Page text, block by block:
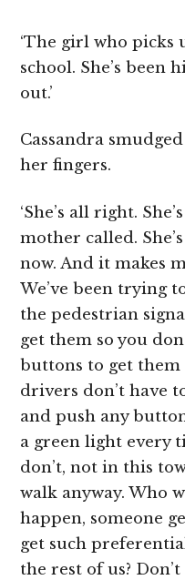
‘The girl who picks
school. She’s been
out.’
Cassandra
her fingers.
‘She’s all right.
mother called.
now. And it makes
We’ve been trying
the pedestrian
get them so you
buttons to get them
drivers don’t have
and push any
a green light every
don’t, not in this
walk anyway. Who
happen, someone
get such
the rest of us? Don’t